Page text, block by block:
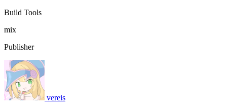
Build Tools
mix
Publisher
vereis